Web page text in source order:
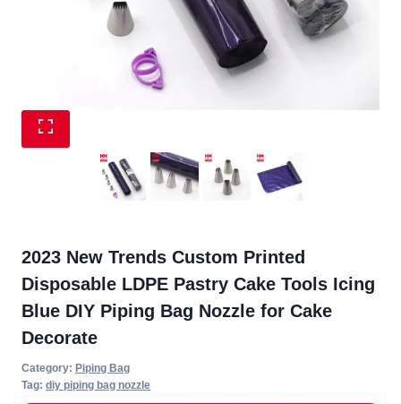
2023 New Trends Custom Printed
Disposable LDPE Pastry Cake Tools Icing
Blue DIY Piping Bag Nozzle for Cake
Decorate
Category: Piping Bag
Tag: diy piping bag nozzle